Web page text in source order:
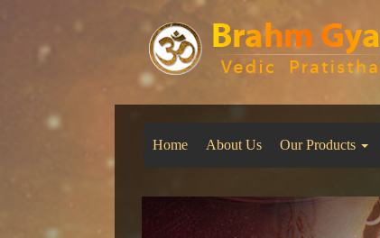
Home About Us Our Products